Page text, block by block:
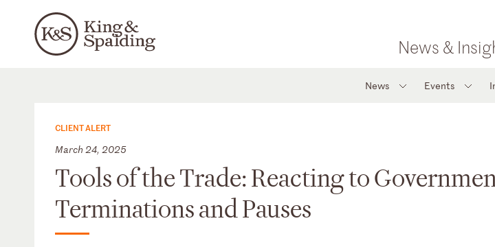
News &
News Events
CLIENT ALERT
March 24, 2025
Tools of the Trade: Reacting to
Terminations and Pauses